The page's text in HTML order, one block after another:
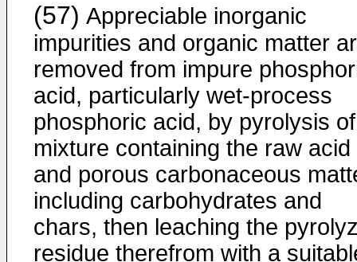
(57) Appreciable inorganic
impurities and organic matter
removed from impure
acid, particularly wet-process
phosphoric acid, by pyrolysis
mixture containing the raw acid
and porous carbonaceous
including carbohydrates and
chars, then leaching the
residue therefrom with a